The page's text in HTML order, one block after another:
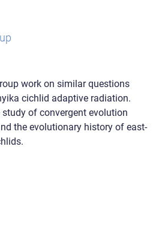
work on similar questions
cichlid adaptive radiation.
of convergent evolution
the evolutionary history of east-